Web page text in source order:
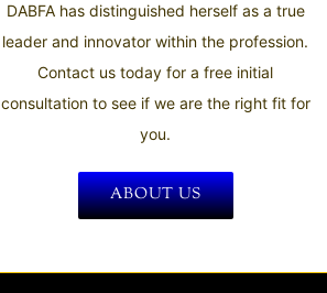
DABFA has distinguished herself as a true
leader and innovator within the profession.
Contact us today for a free initial
consultation to see if we are the right fit for
you.
ABOUT US